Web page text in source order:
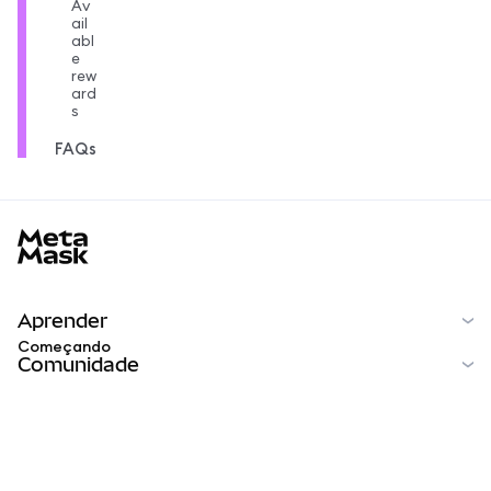
Av
ail
abl
e
rew
ard
s
FAQs
Aprender
Começando
Comunidade